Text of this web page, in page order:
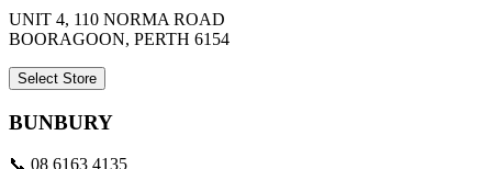
UNIT 4, 110 NORMA ROAD
BOORAGOON, PERTH 6154
Select Store
BUNBURY
📞 08 6163 4135